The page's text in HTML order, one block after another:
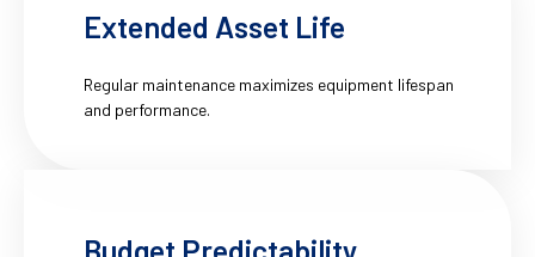
Extended Asset Life
Regular maintenance maximizes equipment lifespan
and performance.
Budget Predictability